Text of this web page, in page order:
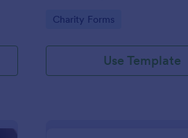
available slots, understand their
Go to Category:
Charity Forms
Use Template